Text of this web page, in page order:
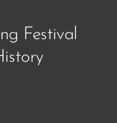
Festival